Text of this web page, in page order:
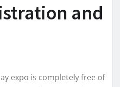
and
expo is completely free of